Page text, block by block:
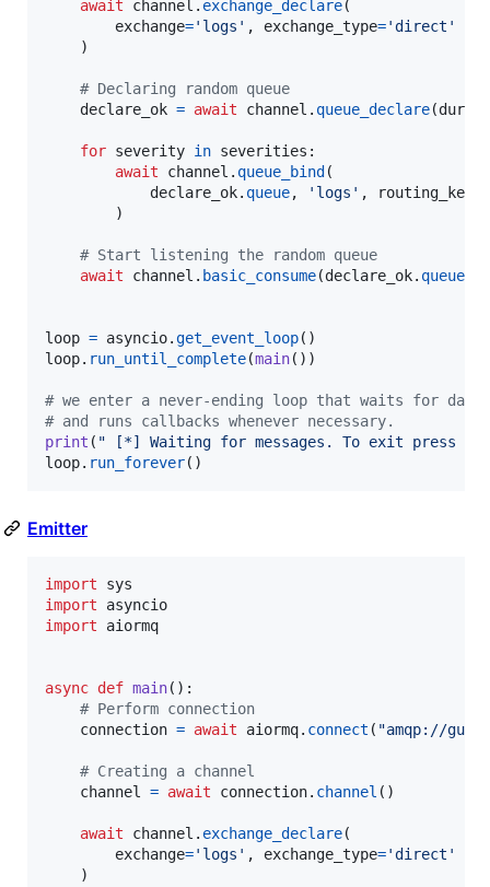
await
channel . exchange_declare(
exchange='logs' , exchange_type='direct'
    )
# Declaring random queue
declare_ok = await channel . queue_declare(
for severity in severities :
await
channel . queue_bind (
declare_ok. queue, 'logs' , routing_key
        )
# Start listening the random queue
await
channel . basic_consume(declare_ok. queue
loop = asyncio.get_event_loop
loop. run_until_complete(main())
# we enter a never-ending loop that waits for data
# and runs callbacks whenever necessary.
print ( " [*] Waiting for messages. To exit press
loop. run_forever()
Emitter
import
sys
import
asyncio
import
aiormq
async def main():
# Perform connection
connection = await aiormq. connect ( "amqp://
# Creating a channel
channel
= await connection. channel ()
await channel . exchange_declare(
exchange='logs' , exchange_type='direct'
    )